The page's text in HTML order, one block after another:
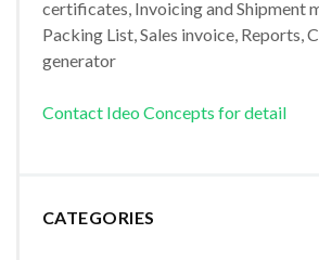
certificates, Invoicing and Shipment
Packing List, Sales invoice, Reports,
generator
Contact Ideo Concepts for detail
CATEGORIES